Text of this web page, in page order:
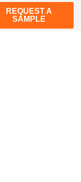
REQUEST A
SAMPLE